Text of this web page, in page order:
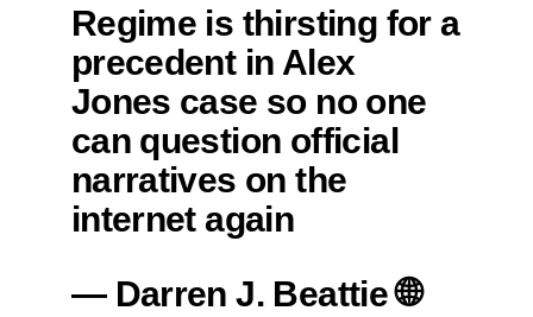
Regime is thirsting for a
precedent in Alex
Jones case so no one
can question official
narratives on the
internet again
— Darren J. Beattie 🌐